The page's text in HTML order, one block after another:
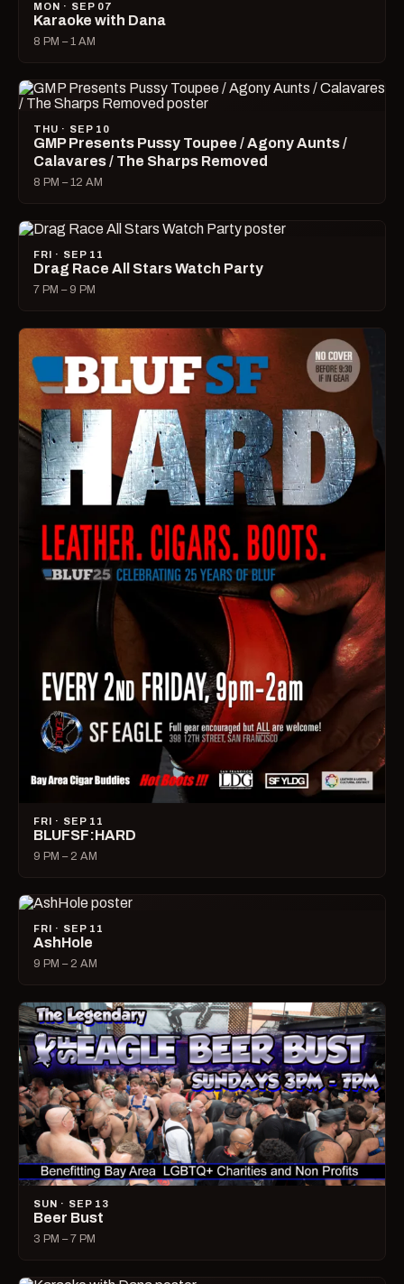
MON · SEP 07
Karaoke with Dana
8 PM – 1 AM
THU · SEP 10
GMP Presents Pussy Toupee / Agony Aunts /
Calavares / The Sharps Removed
8 PM – 12 AM
FRI · SEP 11
Drag Race All Stars Watch Party
7 PM – 9 PM
FRI · SEP 11
BLUFSF:HARD
9 PM – 2 AM
FRI · SEP 11
AshHole
9 PM – 2 AM
SUN · SEP 13
Beer Bust
3 PM – 7 PM